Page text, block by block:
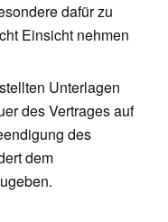
dafür zu
Einsicht nehmen
Unterlagen
des Vertrages auf
des
dem